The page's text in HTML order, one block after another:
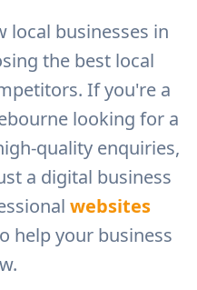
local businesses in
the best local
If you're a
looking for a
quality enquiries,
a digital business
websites
help your business